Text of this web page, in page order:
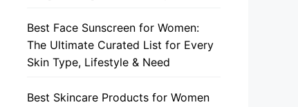
Best Face Sunscreen for Women:
The Ultimate Curated List for Every
Skin Type, Lifestyle & Need
Best Skincare Products for Women